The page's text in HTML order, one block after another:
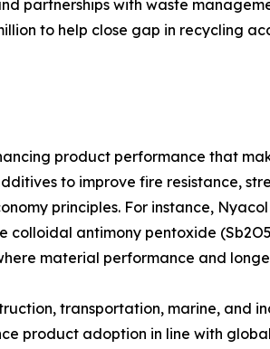
partnerships with waste
to help close gap in recycling
product performance that
to improve fire resistance,
principles. For instance,
antimony pentoxide
material performance and
transportation, marine, and
product adoption in line with